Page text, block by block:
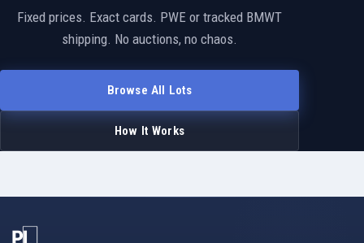
Fixed prices. Exact cards. PWE or tracked BMWT
shipping. No auctions, no chaos.
Browse All Lots
How It Works